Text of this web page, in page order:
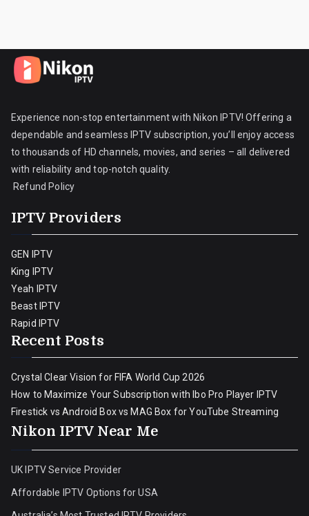
Experience non-stop entertainment with Nikon IPTV! Offering a
dependable and seamless IPTV subscription, you’ll enjoy access
to thousands of HD channels, movies, and series – all delivered
with reliability and top-notch quality.
Refund Policy
IPTV Providers
GEN IPTV
King IPTV
Yeah IPTV
Beast IPTV
Rapid IPTV
Recent Posts
Crystal Clear Vision for FIFA World Cup 2026
How to Maximize Your Subscription with Ibo Pro Player IPTV
Firestick vs Android Box vs MAG Box for YouTube Streaming
Nikon IPTV Near Me
UK IPTV Service Provider
Affordable IPTV Options for USA